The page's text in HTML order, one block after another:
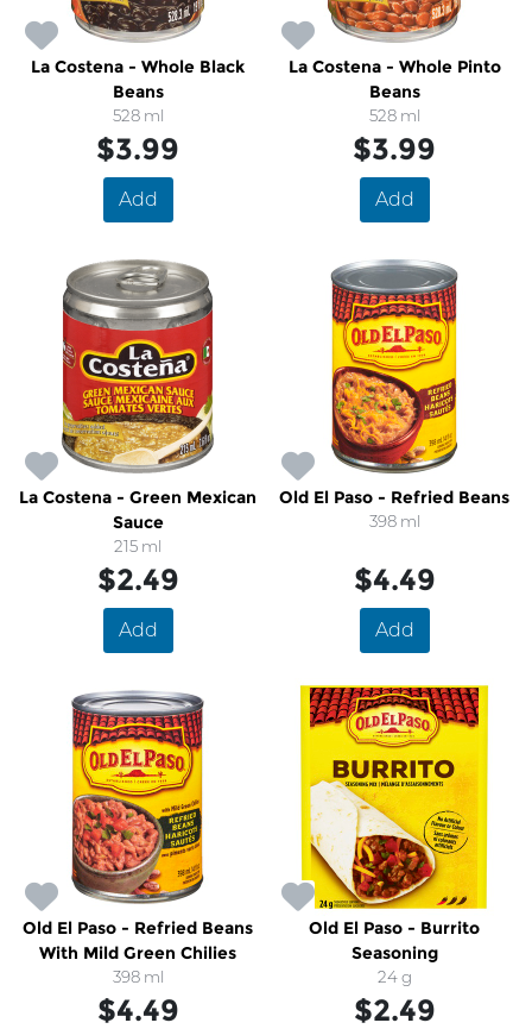
La Costena - Whole Black
Beans
528 ml
$3.99
Add
La Costena - Whole Pinto
Beans
528 ml
$3.99
Add
La Costena - Green Mexican
Sauce
215 ml
$2.49
Add
Old El Paso - Refried Beans
398 ml
$4.49
Add
Old El Paso - Refried Beans
With Mild Green Chilies
398 ml
$4.49
Old El Paso - Burrito
Seasoning
24 g
$2.49